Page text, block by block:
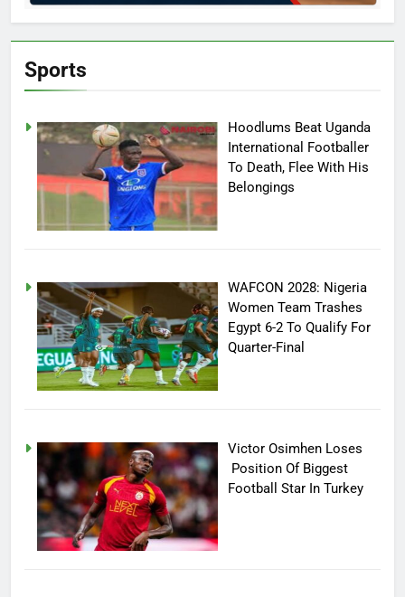
Sports
Hoodlums Beat Uganda
International Footballer
To Death, Flee With His
Belongings
WAFCON 2028: Nigeria
Women Team Trashes
Egypt 6-2 To Qualify For
Quarter-Final
Victor Osimhen Loses
Position Of Biggest
Football Star In Turkey